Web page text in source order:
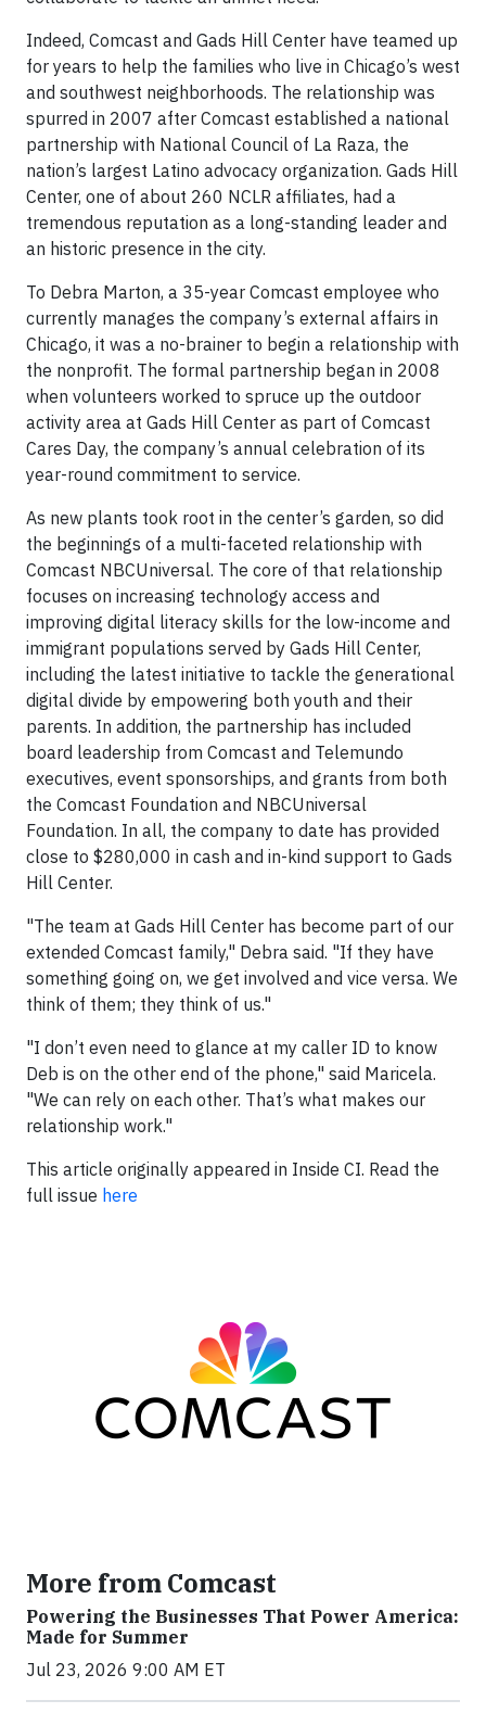
Indeed, Comcast and Gads Hill Center have teamed up
for years to help the families who live in Chicago’s west
and southwest neighborhoods. The relationship was
spurred in 2007 after Comcast established a national
partnership with National Council of La Raza, the
nation’s largest Latino advocacy organization. Gads Hill
Center, one of about 260 NCLR affiliates, had a
tremendous reputation as a long-standing leader and
an historic presence in the city.
To Debra Marton, a 35-year Comcast employee who
currently manages the company’s external affairs in
Chicago, it was a no-brainer to begin a relationship with
the nonprofit. The formal partnership began in 2008
when volunteers worked to spruce up the outdoor
activity area at Gads Hill Center as part of Comcast
Cares Day, the company’s annual celebration of its
year-round commitment to service.
As new plants took root in the center’s garden, so did
the beginnings of a multi-faceted relationship with
Comcast NBCUniversal. The core of that relationship
focuses on increasing technology access and
improving digital literacy skills for the low-income and
immigrant populations served by Gads Hill Center,
including the latest initiative to tackle the generational
digital divide by empowering both youth and their
parents. In addition, the partnership has included
board leadership from Comcast and Telemundo
executives, event sponsorships, and grants from both
the Comcast Foundation and NBCUniversal
Foundation. In all, the company to date has provided
close to $280,000 in cash and in-kind support to Gads
Hill Center.
"The team at Gads Hill Center has become part of our
extended Comcast family," Debra said. "If they have
something going on, we get involved and vice versa. We
think of them; they think of us."
"I don’t even need to glance at my caller ID to know
Deb is on the other end of the phone," said Maricela.
"We can rely on each other. That’s what makes our
relationship work."
This article originally appeared in Inside CI. Read the
full issue here
More from Comcast
Powering the Businesses That Power America:
Made for Summer
Jul 23, 2026 9:00 AM ET